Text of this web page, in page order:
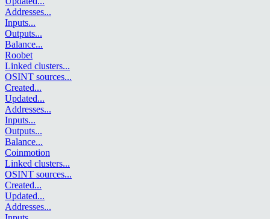
Addresses...
Inputs...
Outputs...
Balance...
Roobet
Linked clusters...
OSINT sources...
Created...
Updated...
Addresses...
Inputs...
Outputs...
Balance...
Coinmotion
Linked clusters...
OSINT sources...
Created...
Updated...
Addresses...